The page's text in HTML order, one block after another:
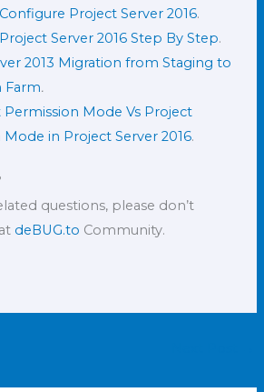
Project Server 2016.
Server 2016 Step By Step.
2013 Migration from Staging to
Farm.
Permission Mode Vs Project
Mode in Project Server 2016.
questions, please don’t
deBUG.to Community.